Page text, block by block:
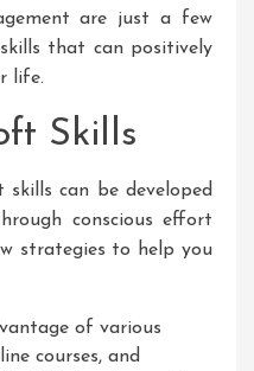
are just a few
that can positively
life.
Skills
can be developed
conscious effort
strategies to help you
of various
courses, and